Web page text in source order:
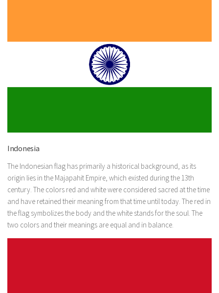
Indonesia
The Indonesian flag has primarily a historical background, as its
origin lies in the Majapahit Empire, which existed during the 13th
century. The colors red and white were considered sacred at the time
and have retained their meaning from that time until today. The red in
the flag symbolizes the body and the white stands for the soul. The
two colors and their meanings are equal and in balance.